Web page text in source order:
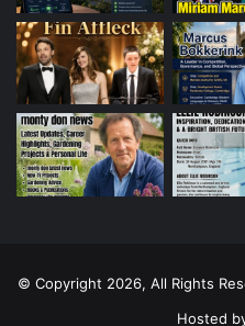
© Copyright 2026, All Rights
Hosted